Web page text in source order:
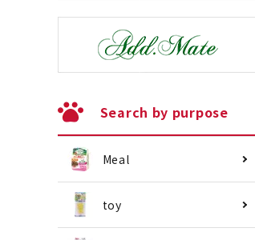
Search by purpose
Meal
toy